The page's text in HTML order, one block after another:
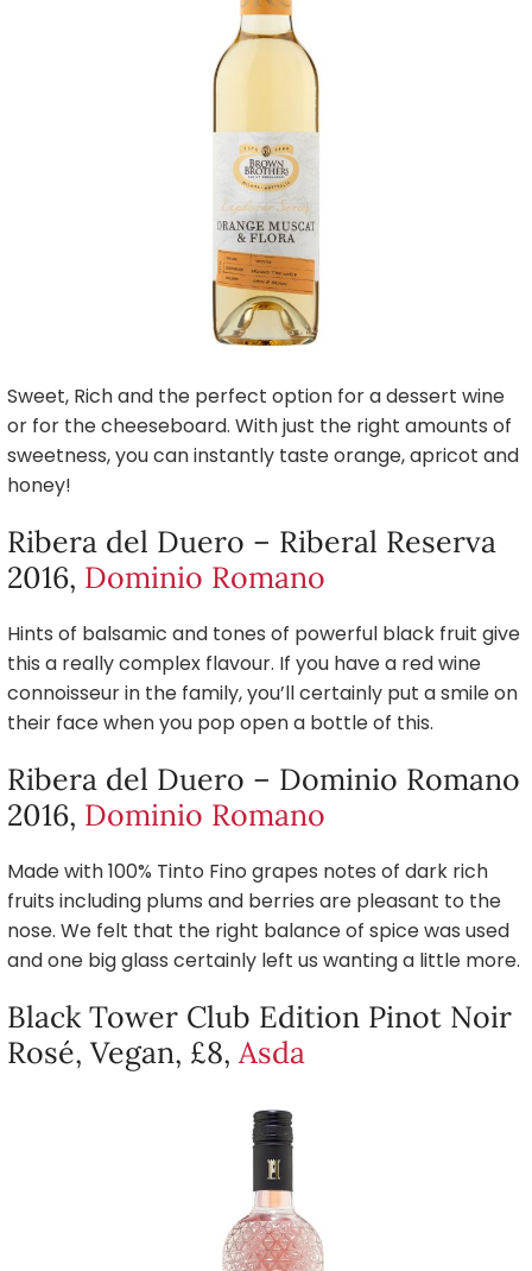
Sweet, Rich and the perfect option for a dessert wine
or for the cheeseboard. With just the right amounts of
sweetness, you can instantly taste orange, apricot and
honey!
Ribera del Duero – Riberal Reserva
2016, Dominio Romano
Hints of balsamic and tones of powerful black fruit give
this a really complex flavour. If you have a red wine
connoisseur in the family, you’ll certainly put a smile on
their face when you pop open a bottle of this.
Ribera del Duero – Dominio Romano
2016, Dominio Romano
Made with 100% Tinto Fino grapes notes of dark rich
fruits including plums and berries are pleasant to the
nose. We felt that the right balance of spice was used
and one big glass certainly left us wanting a little more.
Black Tower Club Edition Pinot Noir
Rosé, Vegan, £8,Asda